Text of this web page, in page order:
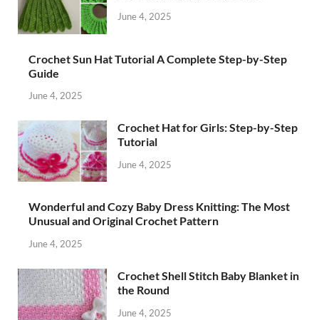
June 4, 2025
Crochet Sun Hat Tutorial A Complete Step-by-Step
Guide
June 4, 2025
Crochet Hat for Girls: Step-by-Step
Tutorial
June 4, 2025
Wonderful and Cozy Baby Dress Knitting: The Most
Unusual and Original Crochet Pattern
June 4, 2025
Crochet Shell Stitch Baby Blanket in
the Round
June 4, 2025